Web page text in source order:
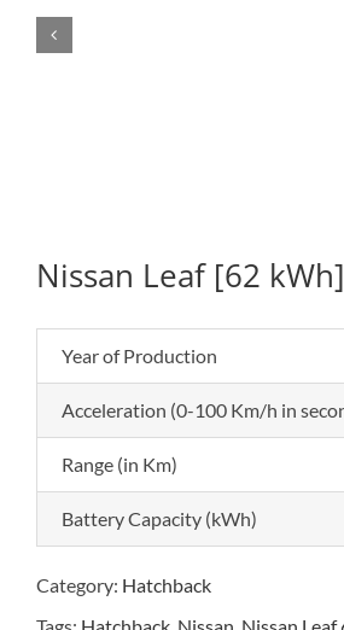
Nissan Leaf [62 kWh]
Year of Production
Acceleration (0-100 Km/h in
Range (in Km)
Battery Capacity (kWh)
Category: Hatchback
Tags: Hatchback Nissan Nissan Leaf